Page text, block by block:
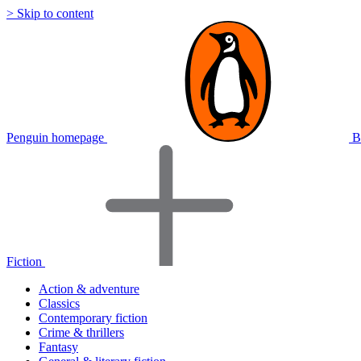
> Skip to content
Penguin homepage
Fiction
Action & adventure
Classics
Contemporary fiction
Crime & thrillers
Fantasy